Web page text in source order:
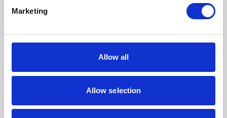
Marketing
Allow all
Allow selection